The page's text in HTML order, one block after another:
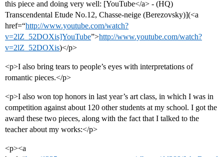
this piece and doing very well: [YouTube</a> - (HQ)
Transcendental Etude No.12, Chasse-neige (Berezovsky)](<a
href=“http://www.youtube.com/watch?
v=2lZ_52DOXis]YouTube”>http://www.youtube.com/watch?
v=2lZ_52DOXis)</p>
<p>I also bring tears to people’s eyes with interpretations of
romantic pieces.</p>
<p>I also won top honors in last year’s art class, in which I was in
competition against about 120 other students at my school. I got the
award these two pieces, along with the fact that I talked to the
teacher about my works:</p>
<p><a